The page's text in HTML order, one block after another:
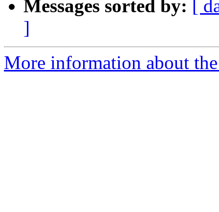
Messages sorted by:
[
]
More information about